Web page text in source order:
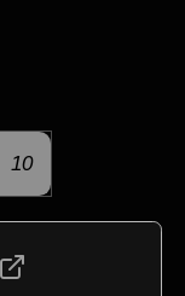
10